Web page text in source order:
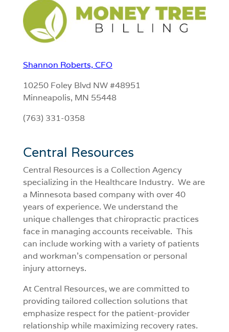
Shannon Roberts, CFO
10250 Foley Blvd NW #48951
Minneapolis, MN 55448
(763) 331-0358
Central Resources
Central Resources is a Collection Agency
specializing in the Healthcare Industry. We are
a Minnesota based company with over 40
years of experience. We understand the
unique challenges that chiropractic practices
face in managing accounts receivable. This
can include working with a variety of patients
and workman’s compensation or personal
injury attorneys.
At Central Resources, we are committed to
providing tailored collection solutions that
emphasize respect for the patient-provider
relationship while maximizing recovery rates.